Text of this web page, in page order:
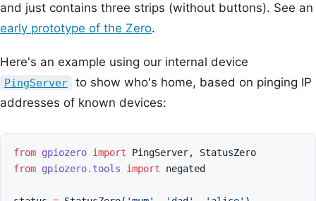
and just contains three strips (without buttons). See an
early prototype of the Zero.
Here's an example using our internal device
PingServer
to show who's home, based on pinging IP
addresses of known devices:
from gpiozero import PingServer,
StatusZero
from gpiozero.tools import negated